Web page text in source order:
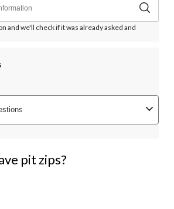
and we'll check if it was already asked and
pit zips?